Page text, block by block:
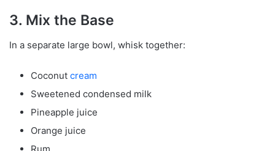
3. Mix the Base
In a separate large bowl, whisk together:
Coconut cream
Sweetened condensed milk
Pineapple juice
Orange juice
Rum